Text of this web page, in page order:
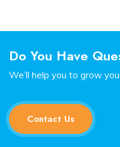
Do You Have
We’ll help you to grow
Contact Us